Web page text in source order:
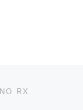
RX